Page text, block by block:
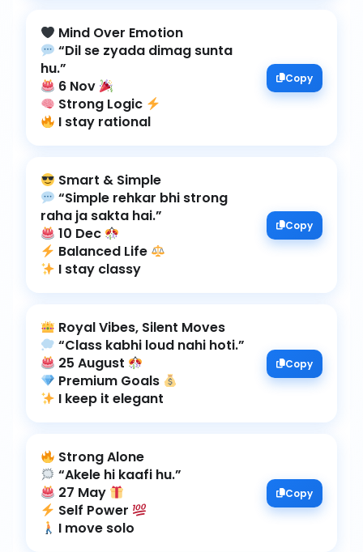
“Dil se zyada dimag sunta
6 Nov
Strong Logic
I stay rational
Copy
“Simple rehkar bhi strong
10 Dec
Balanced Life
I stay classy
Copy
25 August
Premium Goals
I keep it elegant
Copy
27 May
Self Power
I move solo
Copy